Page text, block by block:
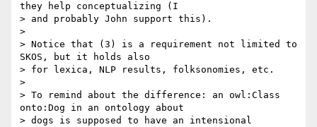
they help conceptualizing (I
> and probably John support this).
>
> Notice that (3) is a requirement not limited to
SKOS, but it holds also
> for lexica, NLP results, folksonomies, etc.
>
> To remind about the difference: an owl:Class
onto:Dog in an ontology about
> dogs is supposed to have an intensional